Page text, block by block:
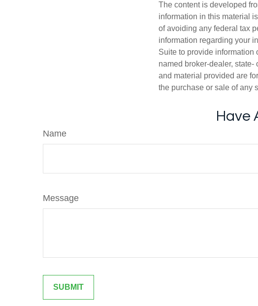
The content is developed
information in this material
of avoiding any federal tax
information regarding your
Suite to provide information
named broker-dealer,
and material provided are
the purchase or sale of any
Have
Name
Message